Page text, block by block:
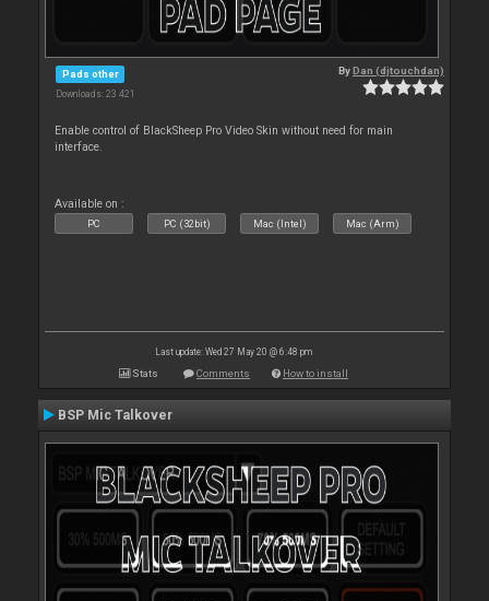
Pads other
Downloads: 23 421
ByDan (djtouchdan)
Enable control of BlackSheep Pro Video Skin without need for main
interface.
Available on :
PC PC (32bit) Mac (Intel) Mac (Arm)
Last update: Wed 27 May 20 @ 6:48 pm
Stats Comments How to install
BSP Mic Talkover